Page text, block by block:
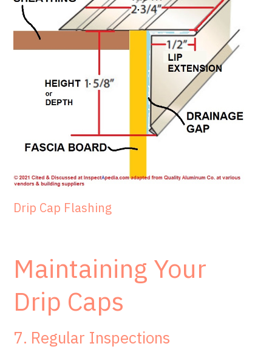
Drip Cap Flashing
Maintaining Your
Drip Caps
7. Regular Inspections